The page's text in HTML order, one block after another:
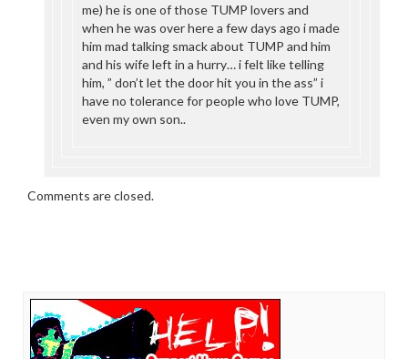
me) he is one of those TUMP lovers and
when he was over here a few days ago i made
him mad talking smack about TUMP and him
and his wife left in a hurry… i felt like telling
him, ” don’t let the door hit you in the ass” i
have no tolerance for people who love TUMP,
even my own son..
Comments are closed.